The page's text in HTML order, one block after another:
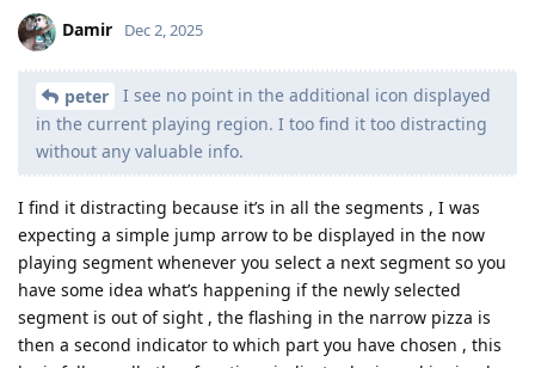
Damir Dec 2, 2025
peter
I see no point in the additional icon displayed
in the current playing region. I too find it too distracting
without any valuable info.
I find it distracting because it’s in all the segments , I was
expecting a simple jump arrow to be displayed in the now
playing segment whenever you select a next segment so you
have some idea what’s happening if the newly selected
segment is out of sight , the flashing in the narrow pizza is
then a second indicator to which part you have chosen , this